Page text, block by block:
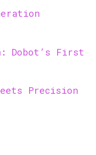
Dobot’s First
Precision